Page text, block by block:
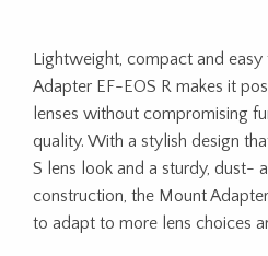
Lightweight, compact and
Adapter EF-EOS R makes it
lenses without compromising
quality. With a stylish design
S lens look and a sturdy, dust-
construction, the Mount
to adapt to more lens choices